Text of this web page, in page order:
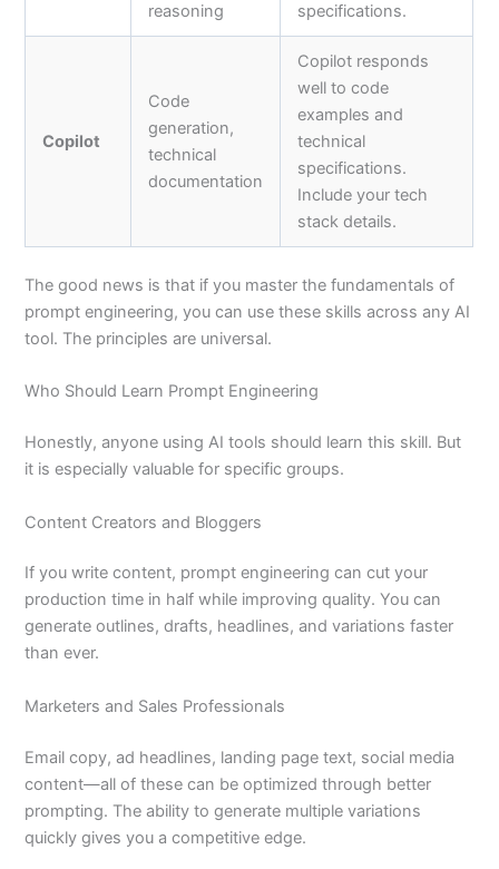
reasoning
specifications.
Copilot
Code
generation,
technical
documentation
Copilot responds
well to code
examples and
technical
specifications.
Include your tech
stack details.
The good news is that if you master the fundamentals of
prompt engineering, you can use these skills across any AI
tool. The principles are universal.
Who Should Learn Prompt Engineering
Honestly, anyone using AI tools should learn this skill. But
it is especially valuable for specific groups.
Content Creators and Bloggers
If you write content, prompt engineering can cut your
production time in half while improving quality. You can
generate outlines, drafts, headlines, and variations faster
than ever.
Marketers and Sales Professionals
Email copy, ad headlines, landing page text, social media
content—all of these can be optimized through better
prompting. The ability to generate multiple variations
quickly gives you a competitive edge.